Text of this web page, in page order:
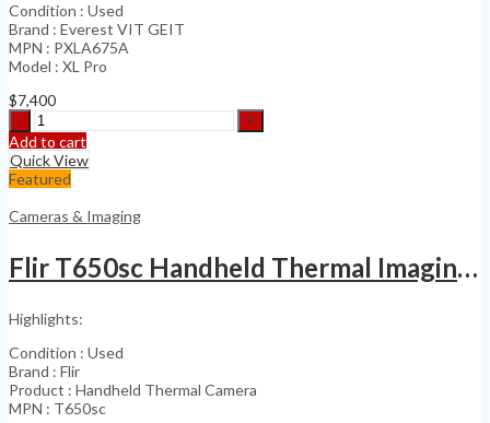
Condition : Used
Brand : Everest VIT GEIT
MPN : PXLA675A
Model : XL Pro
$7,400
Everest
VIT
GE
Video
Probe
Videoscope
PXLA675
Add to cart
Quick View
Featured
Cameras & Imaging
Flir T650sc Handheld Thermal Imaging Camera
Highlights:
Condition : Used
Brand : Flir
Product : Handheld Thermal Camera
MPN : T650sc